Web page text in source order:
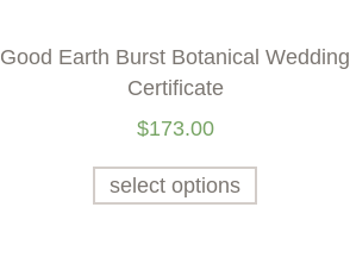
Good Earth Burst Botanical Wedding
Certificate
$173.00
select options